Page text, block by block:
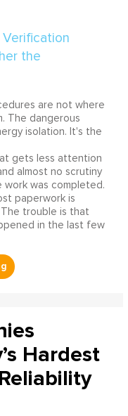
are not where
The dangerous
isolation. It's the
gets less attention
almost no scrutiny
work was completed.
paperwork is
trouble is that
in the last few
Hardest